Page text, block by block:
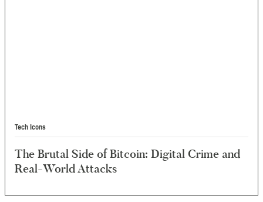
Tech Icons
The Brutal Side of Bitcoin: Digital Crime and
Real-World Attacks